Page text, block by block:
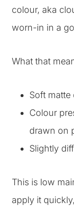
colour, aka
worn-in in a
What that
Soft matte
Colour
drawn on
Slightly
This is low
apply it